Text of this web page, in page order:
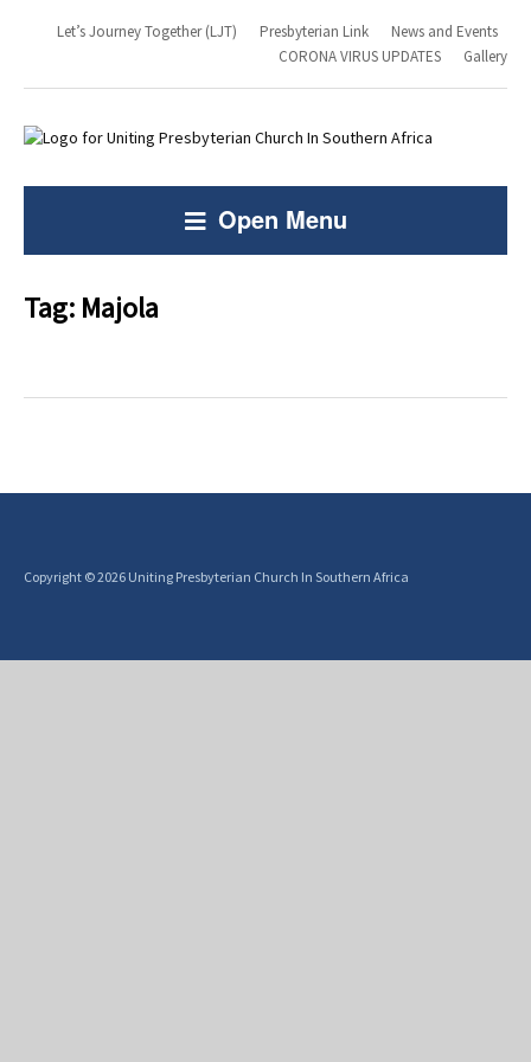
Let’s Journey Together (LJT) Presbyterian Link
News and Events
CORONA VIRUS UPDATES
Gallery
Open Menu
Tag: Majola
Copyright © 2026 Uniting Presbyterian Church In Southern Africa